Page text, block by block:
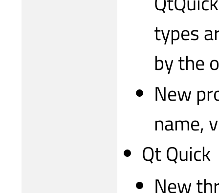
types
by the
New
name,
Qt Quick
New